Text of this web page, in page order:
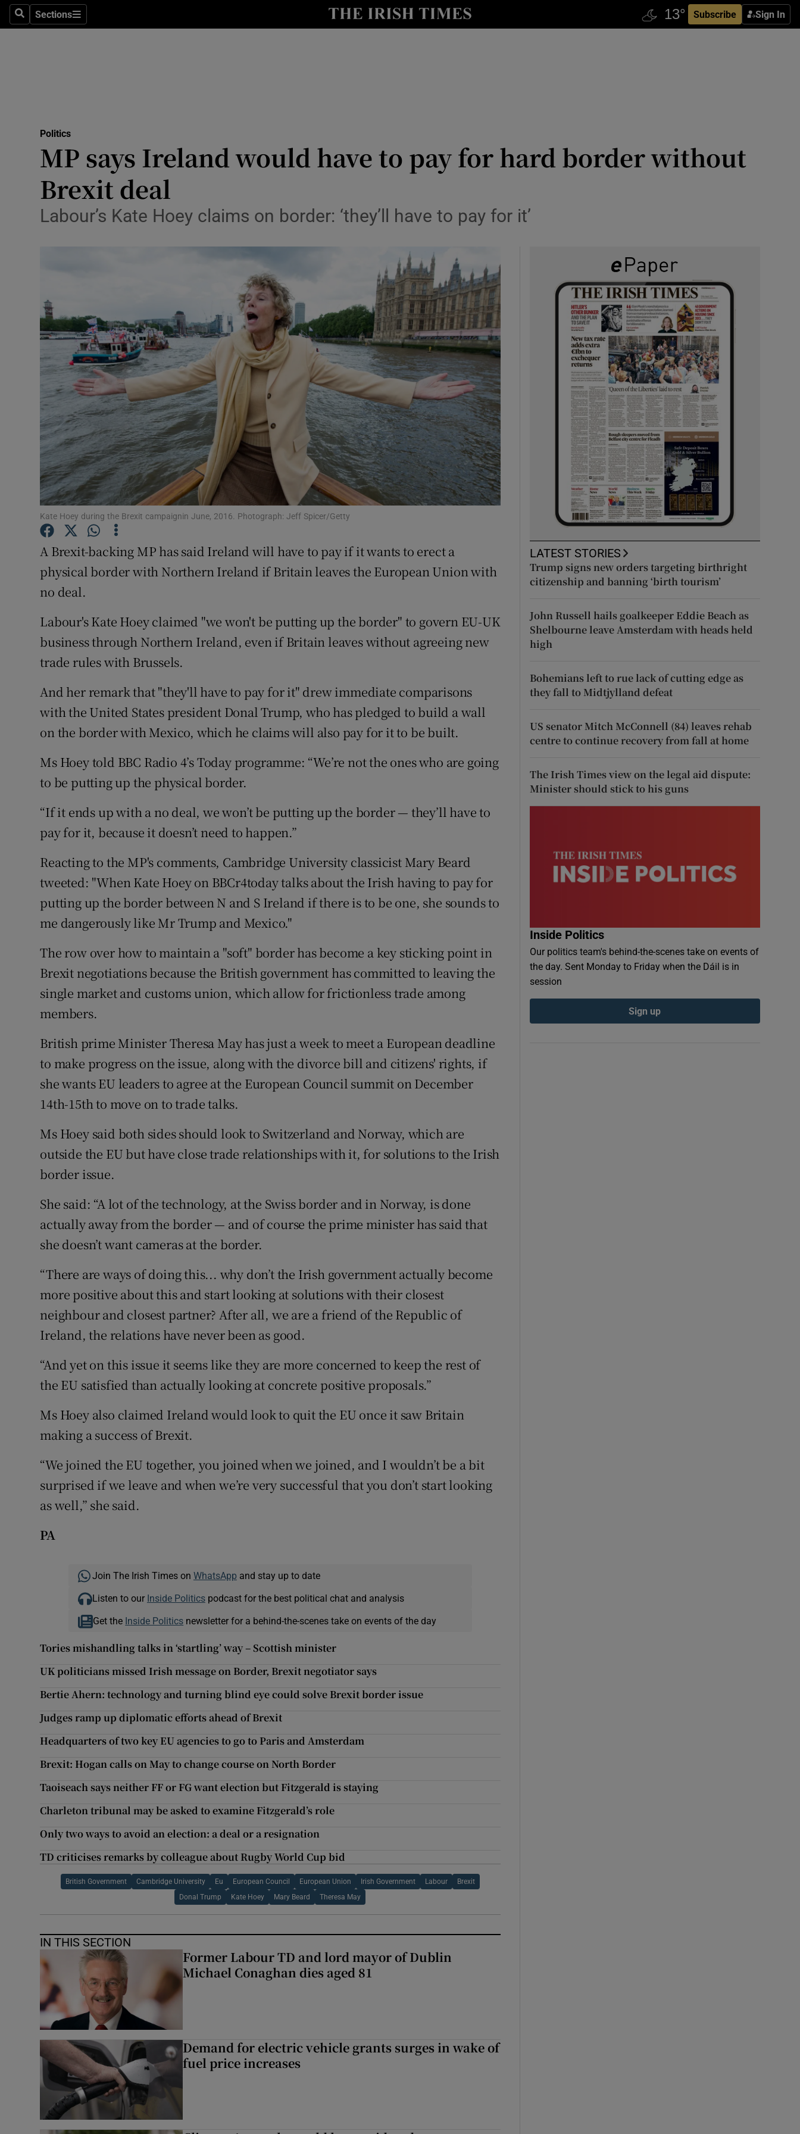
SearchSections
Sections Subscribe Sign In
Show Technology sub sections
Transport
Listen
Show Podcasts sub sections
Photography
Gaeilge
Show Gaeilge sub sections
History
Show History sub sections
Student Hub
Offbeat
Family Notices Opens in new window
Show Sponsored sub sections
Subscriber Rewards
Newsletters
Politics
MP says Ireland would have to pay for hard border without
Brexit deal
Labour’s Kate Hoey claims on border: ‘they’ll have to pay for it’
Kate Hoey during the Brexit campaignin June, 2016. Photograph: Jeff Spicer/Getty
A Brexit-backing MP has said Ireland will have to pay if it wants to erect a
physical border with Northern Ireland if Britain leaves the European Union with
no deal.
Labour's Kate Hoey claimed "we won't be putting up the border" to govern EU-UK
business through Northern Ireland, even if Britain leaves without agreeing new
trade rules with Brussels.
And her remark that "they'll have to pay for it" drew immediate comparisons
with the United States president Donal Trump, who has pledged to build a wall
on the border with Mexico, which he claims will also pay for it to be built.
Ms Hoey told BBC Radio 4’s Today programme: “We’re not the ones who are going
to be putting up the physical border.
“If it ends up with a no deal, we won’t be putting up the border — they’ll have to
pay for it, because it doesn’t need to happen.”
Reacting to the MP's comments, Cambridge University classicist Mary Beard
tweeted: "When Kate Hoey on BBCr4today talks about the Irish having to pay for
putting up the border between N and S Ireland if there is to be one, she sounds to
me dangerously like Mr Trump and Mexico."
The row over how to maintain a "soft" border has become a key sticking point in
Brexit negotiations because the British government has committed to leaving the
single market and customs union, which allow for frictionless trade among
members.
British prime Minister Theresa May has just a week to meet a European deadline
to make progress on the issue, along with the divorce bill and citizens' rights, if
she wants EU leaders to agree at the European Council summit on December
14th-15th to move on to trade talks.
Ms Hoey said both sides should look to Switzerland and Norway, which are
outside the EU but have close trade relationships with it, for solutions to the Irish
border issue.
She said: “A lot of the technology, at the Swiss border and in Norway, is done
actually away from the border — and of course the prime minister has said that
she doesn’t want cameras at the border.
“There are ways of doing this... why don’t the Irish government actually become
more positive about this and start looking at solutions with their closest
neighbour and closest partner? After all, we are a friend of the Republic of
Ireland, the relations have never been as good.
“And yet on this issue it seems like they are more concerned to keep the rest of
the EU satisfied than actually looking at concrete positive proposals.”
Ms Hoey also claimed Ireland would look to quit the EU once it saw Britain
making a success of Brexit.
“We joined the EU together, you joined when we joined, and I wouldn’t be a bit
surprised if we leave and when we’re very successful that you don’t start looking
as well,” she said.
PA
Join The Irish Times on WhatsApp and stay up to date
Listen to our Inside Politicspodcast for the best political chat and analysis
Get the Inside Politics newsletter for a behind-the-scenes take on events of the day
Tories mishandling talks in ‘startling’ way – Scottish minister
UK politicians missed Irish message on Border, Brexit negotiator says
Bertie Ahern: technology and turning blind eye could solve Brexit border issue
Judges ramp up diplomatic efforts ahead of Brexit
Headquarters of two key EU agencies to go to Paris and Amsterdam
Brexit: Hogan calls on May to change course on North Border
Taoiseach says neither FF or FG want election but Fitzgerald is staying
Charleton tribunal may be asked to examine Fitzgerald’s role
Only two ways to avoid an election: a deal or a resignation
TD criticises remarks by colleague about Rugby World Cup bid
British Government Cambridge University Eu European Council European Union Irish Government Labour Brexit
Donal Trump Kate Hoey Mary Beard Theresa May
IN THIS SECTION
Former Labour TD and lord mayor of Dublin
Michael Conaghan dies aged 81
Demand for electric vehicle grants surges in wake of
fuel price increases
LATEST STORIES
Trump signs new orders targeting birthright
citizenship and banning ‘birth tourism’
John Russell hails goalkeeper Eddie Beach as
Shelbourne leave Amsterdam with heads held
high
Bohemians left to rue lack of cutting edge as
they fall to Midtjylland defeat
US senator Mitch McConnell (84) leaves rehab
centre to continue recovery from fall at home
The Irish Times view on the legal aid dispute:
Minister should stick to his guns
Inside Politics
Our politics team's behind-the-scenes take on events of
the day. Sent Monday to Friday when the Dáil is in
session
Sign up